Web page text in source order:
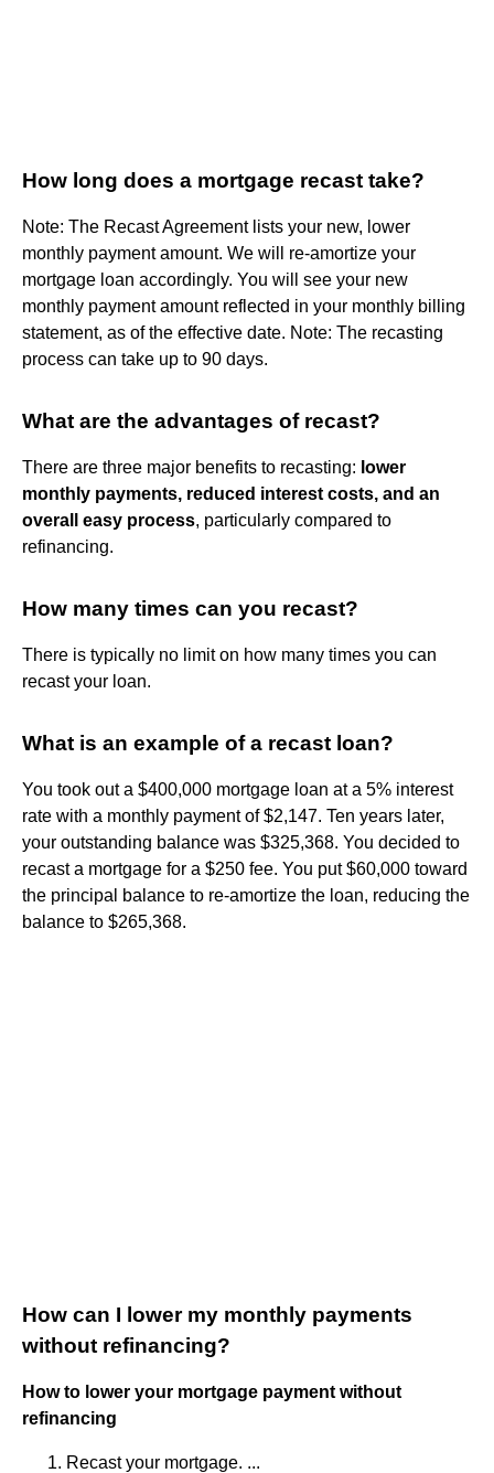
How long does a mortgage recast take?
Note: The Recast Agreement lists your new, lower
monthly payment amount. We will re-amortize your
mortgage loan accordingly. You will see your new
monthly payment amount reflected in your monthly billing
statement, as of the effective date. Note: The recasting
process can take up to 90 days.
What are the advantages of recast?
There are three major benefits to recasting: lower
monthly payments, reduced interest costs, and an
overall easy process, particularly compared to
refinancing.
How many times can you recast?
There is typically no limit on how many times you can
recast your loan.
What is an example of a recast loan?
You took out a $400,000 mortgage loan at a 5% interest
rate with a monthly payment of $2,147. Ten years later,
your outstanding balance was $325,368. You decided to
recast a mortgage for a $250 fee. You put $60,000 toward
the principal balance to re-amortize the loan, reducing the
balance to $265,368.
How can I lower my monthly payments
without refinancing?
How to lower your mortgage payment without
refinancing
Recast your mortgage. ...